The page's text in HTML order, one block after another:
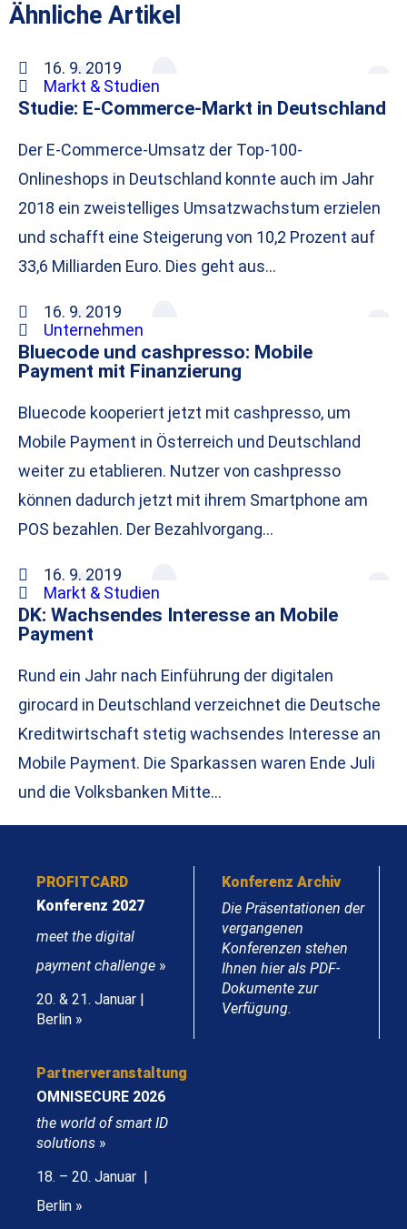
Ähnliche Artikel
16. 9. 2019
Markt & Studien
Studie: E-Commerce-Markt in Deutschland
Der E-Commerce-Umsatz der Top-100-
Onlineshops in Deutschland konnte auch im Jahr
2018 ein zweistelliges Umsatzwachstum erzielen
und schafft eine Steigerung von 10,2 Prozent auf
33,6 Milliarden Euro. Dies geht aus…
16. 9. 2019
Unternehmen
Bluecode und cashpresso: Mobile
Payment mit Finanzierung
Bluecode kooperiert jetzt mit cashpresso, um
Mobile Payment in Österreich und Deutschland
weiter zu etablieren. Nutzer von cashpresso
können dadurch jetzt mit ihrem Smartphone am
POS bezahlen. Der Bezahlvorgang…
16. 9. 2019
Markt & Studien
DK: Wachsendes Interesse an Mobile
Payment
Rund ein Jahr nach Einführung der digitalen
girocard in Deutschland verzeichnet die Deutsche
Kreditwirtschaft stetig wachsendes Interesse an
Mobile Payment. Die Sparkassen waren Ende Juli
und die Volksbanken Mitte…
PROFITCARD
Konferenz 2027
meet the digital
payment challenge »
20. & 21. Januar |
Berlin »
Konferenz Archiv
Die Präsentationen der
vergangenen
Konferenzen stehen
Ihnen hier als PDF-
Dokumente zur
Verfügung.
Partnerveranstaltung
OMNISECURE 2026
the world of smart ID
solutions »
18. – 20. Januar |
Berlin »